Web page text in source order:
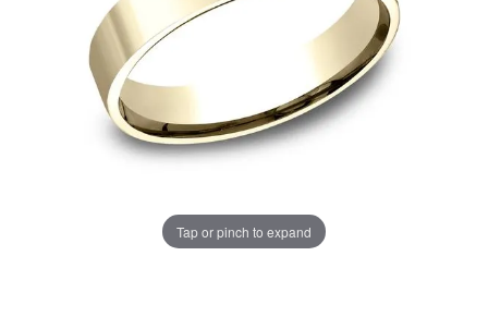
Tap or pinch to expand